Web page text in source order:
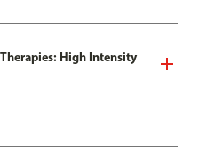
High Intensity